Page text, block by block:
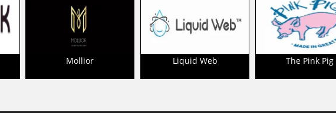
Mollior Liquid Web The Pink Pig